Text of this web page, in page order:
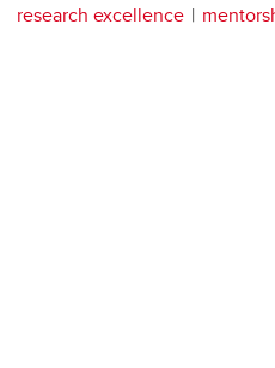
research excellence